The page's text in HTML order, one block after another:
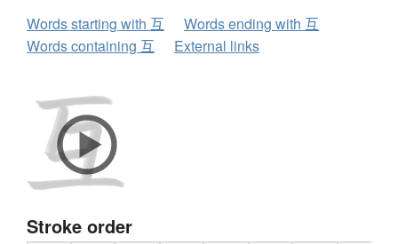
Words starting with 互
Words ending with 互
Words containing 互
External links
Stroke order